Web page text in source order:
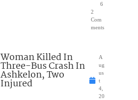
6
2
Com
ments
Woman Killed In
Three-Bus Crash In
Ashkelon, Two
Injured
A
ug
us
t
4,
20